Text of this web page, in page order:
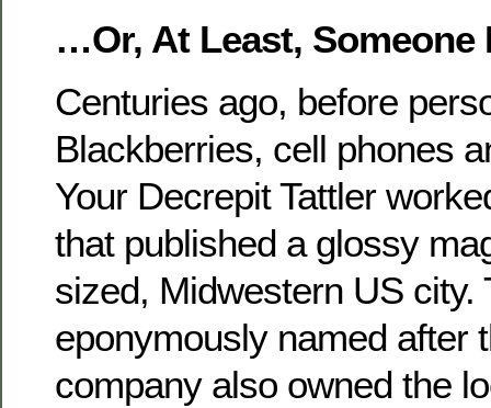
…Or, At Least, Someone
Centuries ago, before
Blackberries, cell phones
Your Decrepit Tattler
that published a glossy
sized, Midwestern US city.
eponymously named after
company also owned the